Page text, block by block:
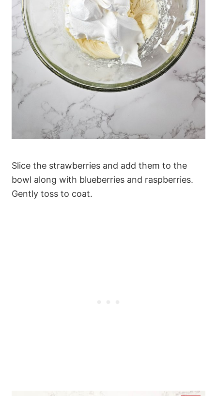
Slice the strawberries and add them to the
bowl along with blueberries and raspberries.
Gently toss to coat.